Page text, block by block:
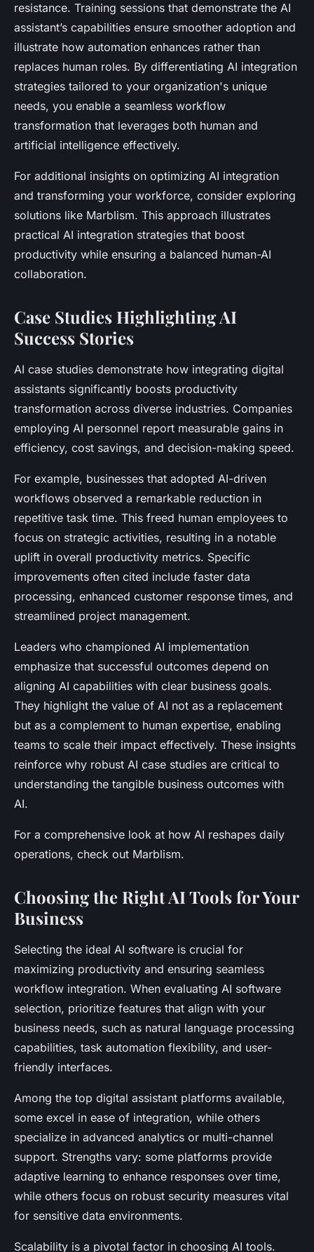
resistance. Training sessions that demonstrate the AI
assistant’s capabilities ensure smoother adoption and
illustrate how automation enhances rather than
replaces human roles. By differentiating AI integration
strategies tailored to your organization's unique
needs, you enable a seamless workflow
transformation that leverages both human and
artificial intelligence effectively.
For additional insights on optimizing AI integration
and transforming your workforce, consider exploring
solutions like Marblism. This approach illustrates
practical AI integration strategies that boost
productivity while ensuring a balanced human-AI
collaboration.
Case Studies Highlighting AI
Success Stories
AI case studies demonstrate how integrating digital
assistants significantly boosts productivity
transformation across diverse industries. Companies
employing AI personnel report measurable gains in
efficiency, cost savings, and decision-making speed.
For example, businesses that adopted AI-driven
workflows observed a remarkable reduction in
repetitive task time. This freed human employees to
focus on strategic activities, resulting in a notable
uplift in overall productivity metrics. Specific
improvements often cited include faster data
processing, enhanced customer response times, and
streamlined project management.
Leaders who championed AI implementation
emphasize that successful outcomes depend on
aligning AI capabilities with clear business goals.
They highlight the value of AI not as a replacement
but as a complement to human expertise, enabling
teams to scale their impact effectively. These insights
reinforce why robust AI case studies are critical to
understanding the tangible business outcomes with
AI.
For a comprehensive look at how AI reshapes daily
operations, check out Marblism.
Choosing the Right AI Tools for Your
Business
Selecting the ideal AI software is crucial for
maximizing productivity and ensuring seamless
workflow integration. When evaluating AI software
selection, prioritize features that align with your
business needs, such as natural language processing
capabilities, task automation flexibility, and user-
friendly interfaces.
Among the top digital assistant platforms available,
some excel in ease of integration, while others
specialize in advanced analytics or multi-channel
support. Strengths vary: some platforms provide
adaptive learning to enhance responses over time,
while others focus on robust security measures vital
for sensitive data environments.
Scalability is a pivotal factor in choosing AI tools.